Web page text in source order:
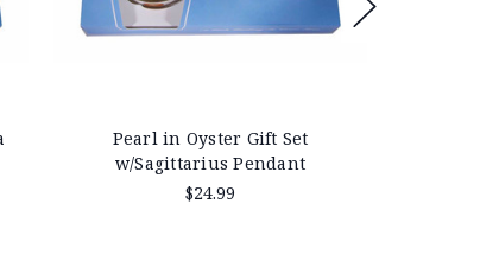
Pearl in Oyster Gift Set
w/Sagittarius Pendant
$24.99